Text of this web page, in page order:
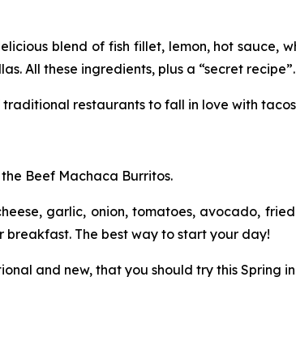
blend of fish fillet, lemon, hot sauce,
All these ingredients, plus a “secret recipe”.
restaurants to fall in love with
Beef Machaca Burritos.
garlic, onion, tomatoes, avocado,
The best way to start your day!
and new, that you should try this Spring in